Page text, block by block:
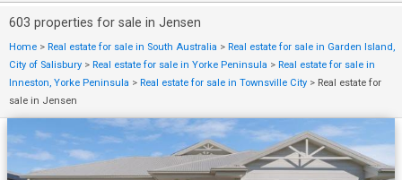
603 properties for sale in Jensen
Home > Real estate for sale in South Australia > Real estate for sale in Garden Island,
City of Salisbury > Real estate for sale in Yorke Peninsula > Real estate for sale in
Inneston, Yorke Peninsula > Real estate for sale in Townsville City > Real estate for
sale in Jensen